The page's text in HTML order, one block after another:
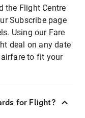
the Flight Centre
Subscribe page
Using our Fare
deal on any date
to fit your
for Flight?